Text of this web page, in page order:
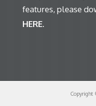
features, please
HERE.